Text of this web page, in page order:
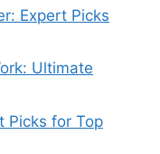
Expert Picks
Ultimate
Picks for Top